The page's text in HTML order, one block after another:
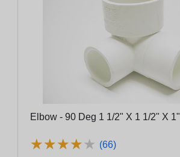
Elbow - 90 Deg 1 1/2" X 1 1/2" X 1"
★★★★★
★★★★★ (66)